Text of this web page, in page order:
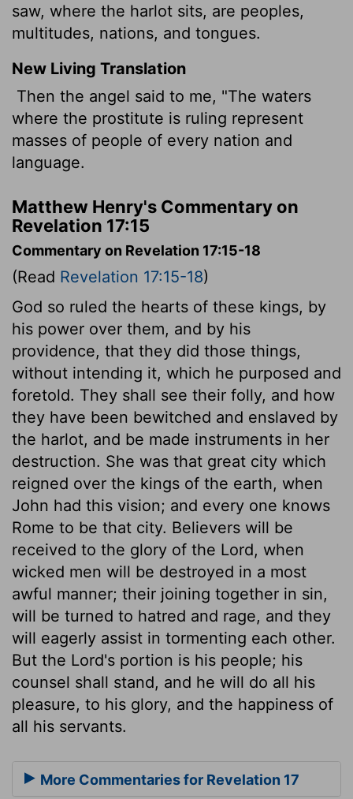
saw, where the harlot sits, are peoples,
multitudes, nations, and tongues.
New Living Translation
Then the angel said to me, "The waters
where the prostitute is ruling represent
masses of people of every nation and
language.
Matthew Henry's Commentary on
Revelation 17:15
Commentary on Revelation 17:15-18
(Read Revelation 17:15-18)
God so ruled the hearts of these kings, by
his power over them, and by his
providence, that they did those things,
without intending it, which he purposed and
foretold. They shall see their folly, and how
they have been bewitched and enslaved by
the harlot, and be made instruments in her
destruction. She was that great city which
reigned over the kings of the earth, when
John had this vision; and every one knows
Rome to be that city. Believers will be
received to the glory of the Lord, when
wicked men will be destroyed in a most
awful manner; their joining together in sin,
will be turned to hatred and rage, and they
will eagerly assist in tormenting each other.
But the Lord's portion is his people; his
counsel shall stand, and he will do all his
pleasure, to his glory, and the happiness of
all his servants.
More Commentaries for Revelation 17